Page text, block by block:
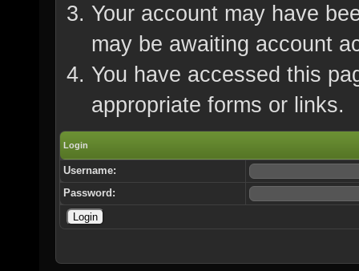
Your account may have
may be awaiting account
You have accessed this
appropriate forms or links.
Login
Username:
Password: